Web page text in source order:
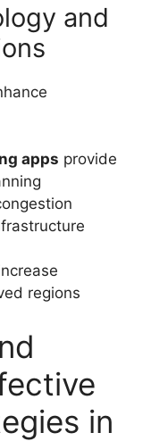
and
apps provide
regions
in